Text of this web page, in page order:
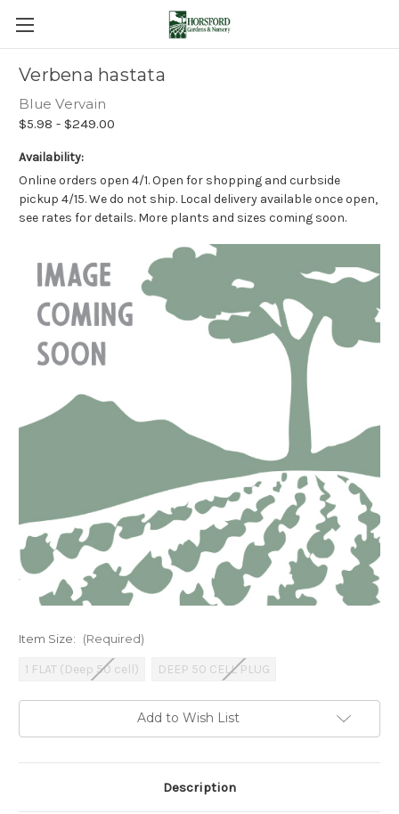
Verbena hastata
Blue Vervain
$5.98 - $249.00
Availability:
Online orders open 4/1. Open for shopping and curbside
pickup 4/15. We do not ship. Local delivery available once open,
see rates for details. More plants and sizes coming soon.
Item Size: (Required)
1 FLAT (Deep 50 cell) DEEP 50 CELL PLUG
Add to Wish List
Description